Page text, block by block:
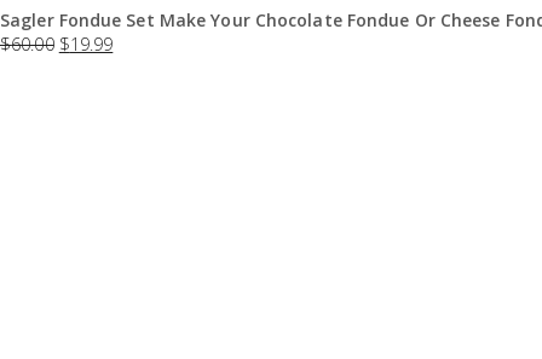
Sagler Fondue Set Make Your Chocolate Fondue Or Cheese
$60.00 $19.99